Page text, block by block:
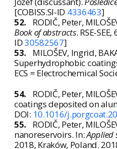
[COBISS.SI-ID 4336463]
52.
RODIČ, Peter,
Book of abstracts. RSE-
ID30582567]
53.
MILOŠEV, Ingrid,
Superhydrophobic
ECS = Electrochemical
54.
RODIČ, Peter,
coatings deposited on
DOI: 10.1016/
55.
RODIČ, Peter,
nanoreservoirs. In:Applied
2018, Kraków, Poland.